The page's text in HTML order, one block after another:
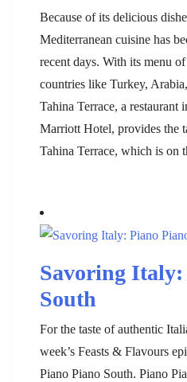
Because of its delicious
Mediterranean cuisine has
recent days. With its menu
countries like Turkey,
Tahina Terrace, a restaurant
Marriott Hotel, provides the
Tahina Terrace, which is
Savoring Italy:
South
For the taste of authentic
week’s Feasts & Flavours
Piano Piano South. Piano